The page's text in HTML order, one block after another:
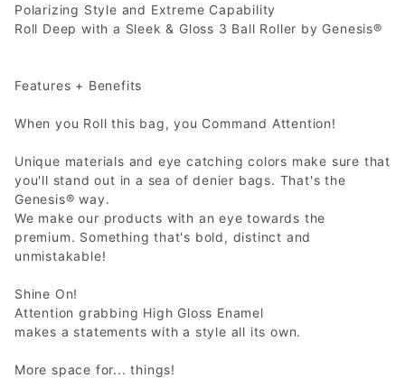
Polarizing Style and Extreme Capability
Roll Deep with a Sleek & Gloss 3 Ball Roller by Genesis®
Features + Benefits
When you Roll this bag, you Command Attention!
Unique materials and eye catching colors make sure that
you'll stand out in a sea of denier bags. That's the
Genesis® way.
We make our products with an eye towards the
premium. Something that's bold, distinct and
unmistakable!
Shine On!
Attention grabbing High Gloss Enamel
makes a statements with a style all its own.
More space for... things!